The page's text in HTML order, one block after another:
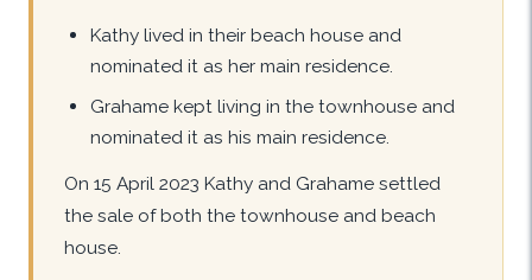
Kathy lived in their beach house and
nominated it as her main residence.
Grahame kept living in the townhouse and
nominated it as his main residence.
On 15 April 2023 Kathy and Grahame settled
the sale of both the townhouse and beach
house.